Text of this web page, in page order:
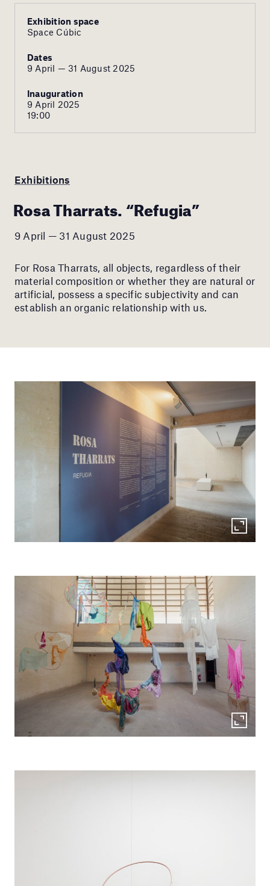
Exhibition space
Space Cúbic
Dates
9 April — 31 August 2025
Inauguration
9 April 2025
19:00
Exhibitions
Rosa Tharrats. “Refugia”
9 April — 31 August 2025
For Rosa Tharrats, all objects, regardless of their
material composition or whether they are natural or
artificial, possess a specific subjectivity and can
establish an organic relationship with us.